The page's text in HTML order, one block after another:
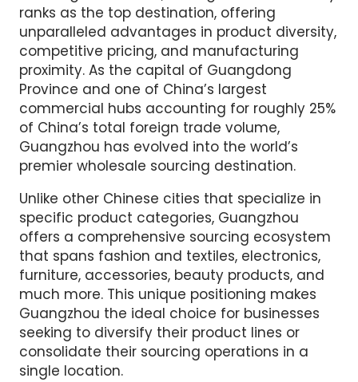
ranks as the top destination, offering
unparalleled advantages in product diversity,
competitive pricing, and manufacturing
proximity. As the capital of Guangdong
Province and one of China’s largest
commercial hubs accounting for roughly 25%
of China’s total foreign trade volume,
Guangzhou has evolved into the world’s
premier wholesale sourcing destination.
Unlike other Chinese cities that specialize in
specific product categories, Guangzhou
offers a comprehensive sourcing ecosystem
that spans fashion and textiles, electronics,
furniture, accessories, beauty products, and
much more. This unique positioning makes
Guangzhou the ideal choice for businesses
seeking to diversify their product lines or
consolidate their sourcing operations in a
single location.